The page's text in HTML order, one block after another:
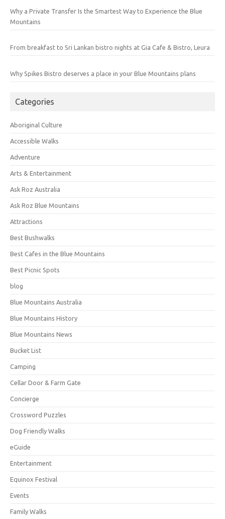
Why a Private Transfer Is the Smartest Way to Experience the Blue
Mountains
From breakfast to Sri Lankan bistro nights at Gia Cafe & Bistro, Leura
Why Spikes Bistro deserves a place in your Blue Mountains plans
Categories
Aboriginal Culture
Accessible Walks
Adventure
Arts & Entertainment
Ask Roz Australia
Ask Roz Blue Mountains
Attractions
Best Bushwalks
Best Cafes in the Blue Mountains
Best Picnic Spots
blog
Blue Mountains Australia
Blue Mountains History
Blue Mountains News
Bucket List
Camping
Cellar Door & Farm Gate
Concierge
Crossword Puzzles
Dog Friendly Walks
eGuide
Entertainment
Equinox Festival
Events
Family Walks